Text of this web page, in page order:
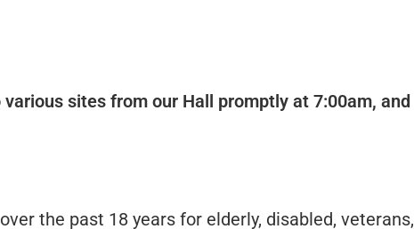
sites from our Hall promptly at 7:00am, and
the past 18 years for elderly, disabled, veterans,